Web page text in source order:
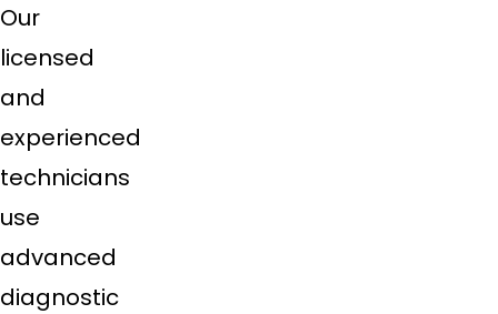
Our
licensed
and
experienced
technicians
use
advanced
diagnostic